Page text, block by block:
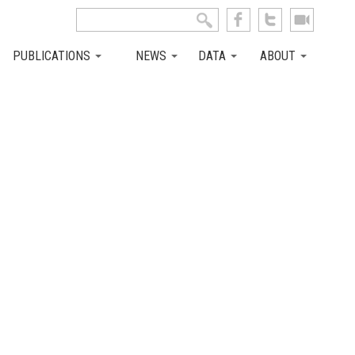
Search form
PUBLICATIONS NEWS DATA ABOUT